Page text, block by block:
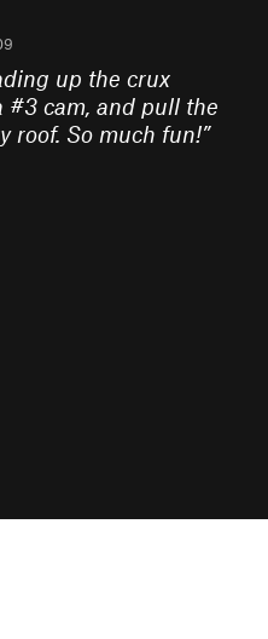
up the crux
#3 cam, and pull the
roof. So much fun!”